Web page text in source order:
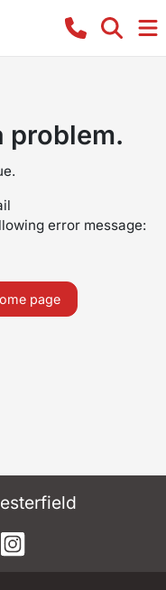
problem.
error message:
page